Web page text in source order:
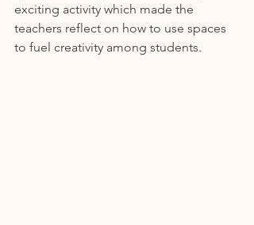
exciting activity which made the
teachers reflect on how to use spaces
to fuel creativity among students.